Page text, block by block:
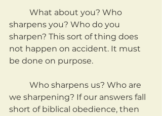
sharpens you? Who do you
sharpen? This sort of thing does
not happen on accident. It must
be done on purpose.
we sharpening? If our answers fall
short of biblical obedience, then